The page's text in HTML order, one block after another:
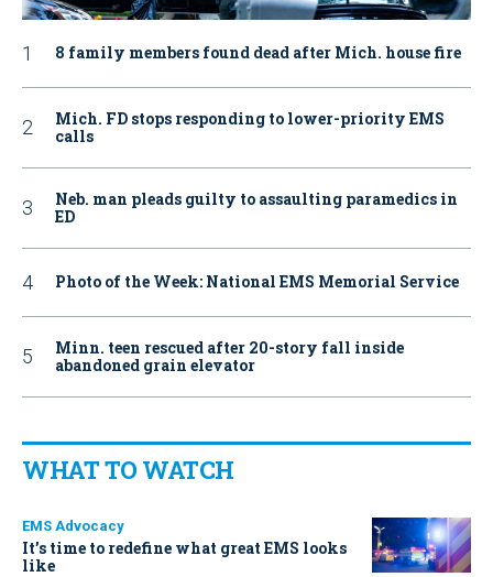
8 family members found dead after Mich. house fire
Mich. FD stops responding to lower-priority EMS
calls
Neb. man pleads guilty to assaulting paramedics in
ED
Photo of the Week: National EMS Memorial Service
Minn. teen rescued after 20-story fall inside
abandoned grain elevator
WHAT TO WATCH
EMS Advocacy
It’s time to redefine what great EMS looks
like